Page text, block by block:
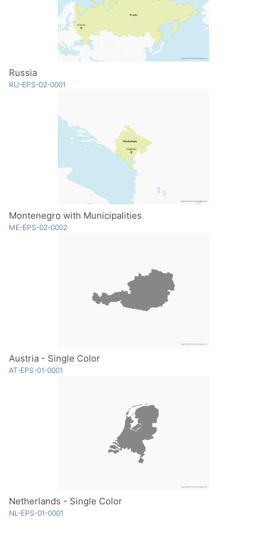
Russia
RU-EPS-02-0001
Montenegro with Municipalities
ME-EPS-02-0002
Austria - Single Color
AT-EPS-01-0001
Netherlands - Single Color
NL-EPS-01-0001